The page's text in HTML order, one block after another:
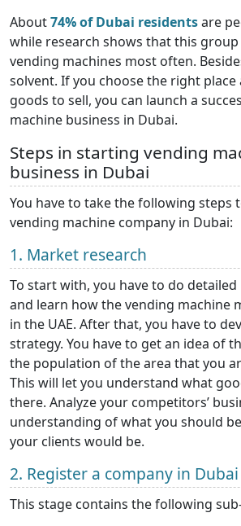
About74% of Dubai residentsare
while research shows that this
vending machines most often.
solvent. If you choose the right
goods to sell, you can launch a
machine business in Dubai.
Steps in starting vending
business in Dubai
You have to take the following steps
vending machine company in Dubai:
1. Market research
To start with, you have to do
and learn how the vending machine
in the UAE. After that, you have to
strategy. You have to get an idea of
the population of the area that you
This will let you understand what
there. Analyze your competitors’
understanding of what you should
your clients would be.
2. Register a company in Dubai
This stage contains the following